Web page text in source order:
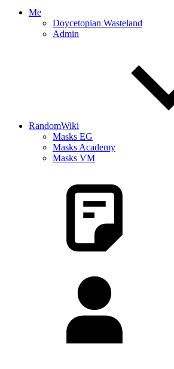
Me
Doycetopian Wasteland
Admin
RandomWiki
Masks EG
Masks Academy
Masks VM